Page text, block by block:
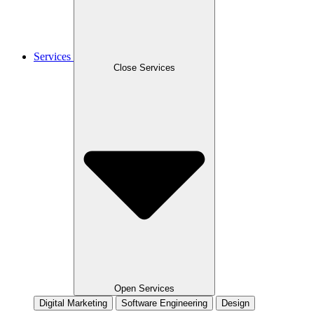
Services
Close Services
Open Services
Digital Marketing
Software Engineering Design